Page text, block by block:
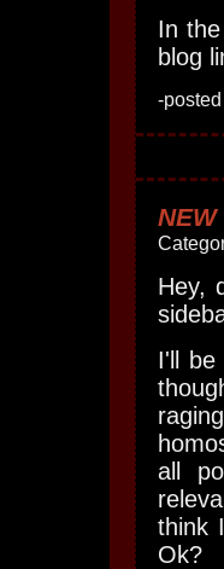
In
blog
-
Hey,
I'll be
all
think
Ok?